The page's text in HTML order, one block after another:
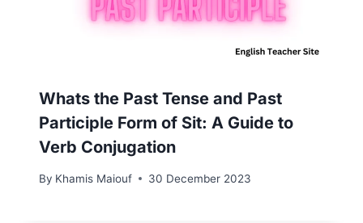
Whats the Past Tense and Past
Participle Form of Sit: A Guide to
Verb Conjugation
By Khamis Maiouf 30 December 2023